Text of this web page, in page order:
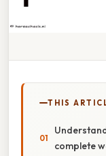
THIS
complete